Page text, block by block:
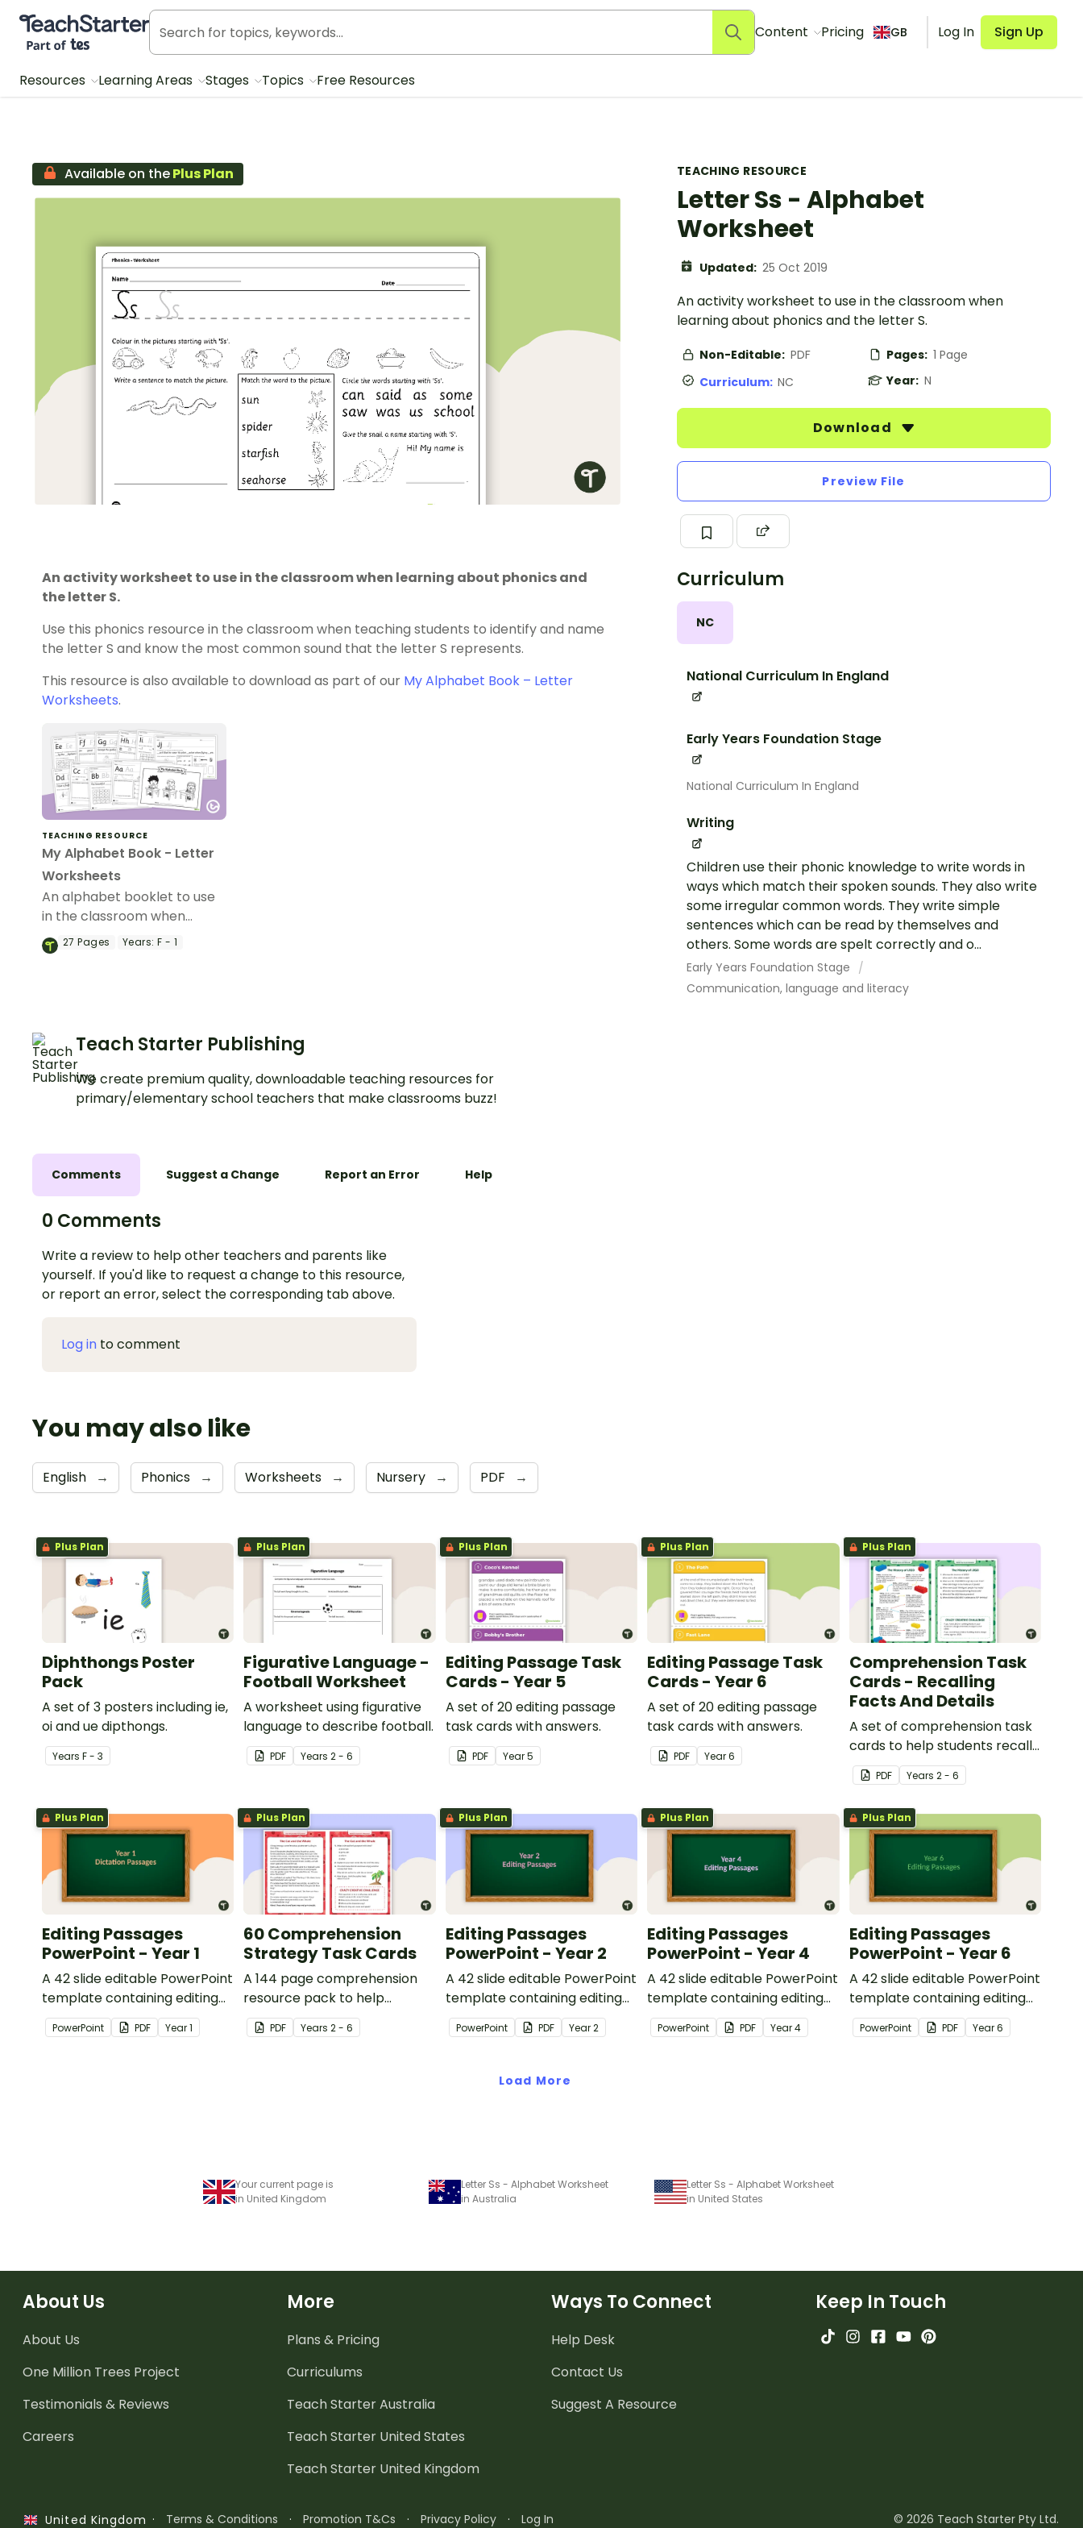
Teach Starter, part of Tes
Content Pricing GB Log In Sign Up
Resources Learning Areas Stages Topics Free Resources
TEACHING RESOURCE
Letter Ss - Alphabet
Worksheet
Updated: 25 Oct 2019
An activity worksheet to use in the classroom when
learning about phonics and the letter S.
Non-Editable: PDF Pages: 1 Page
Curriculum: NC Year: N
Download
Preview File
Curriculum
NC
National Curriculum In England
Early Years Foundation Stage
National Curriculum In England
Writing
Children use their phonic knowledge to write words in
ways which match their spoken sounds. They also write
some irregular common words. They write simple
sentences which can be read by themselves and
others. Some words are spelt correctly and o...
Early Years Foundation Stage
Communication, language and literacy
Available on thePlus Plan
An activity worksheet to use in the classroom when learning about phonics and
the letter S.
Use this phonics resource in the classroom when teaching students to identify and name
the letter S and know the most common sound that the letter S represents.
This resource is also available to download as part of our My Alphabet Book – Letter
Worksheets.
TEACHING RESOURCE
My Alphabet Book - Letter
Worksheets
An alphabet booklet to use
in the classroom when
learning about phonics and
the alphabet.
27Pages Years: F - 1
Teach Starter Publishing
We create premium quality, downloadable teaching resources for
primary/elementary school teachers that make classrooms buzz!
Comments Suggest a Change Report an Error Help
0 Comments
Write a review to help other teachers and parents like
yourself. If you'd like to request a change to this resource,
or report an error, select the corresponding tab above.
Log in to comment
You may also like
English → Phonics → Worksheets → Nursery → PDF →
Plus Plan
Diphthongs Poster
Pack
A set of 3 posters including ie,
oi and ue dipthongs.
Years F - 3
Plus Plan
Figurative Language -
Football Worksheet
A worksheet using figurative
language to describe football.
PDF Years2 - 6
Plus Plan
Editing Passage Task
Cards - Year 5
A set of 20 editing passage
task cards with answers.
PDF Year5
Plus Plan
Editing Passage Task
Cards - Year 6
A set of 20 editing passage
task cards with answers.
PDF Year6
Plus Plan
Comprehension Task
Cards - Recalling
Facts And Details
A set of comprehension task
cards to help students recall
facts and details when
reading.
PDF Years 2 - 6
Plus Plan
Editing Passages
PowerPoint - Year 1
A 42 slide editable PowerPoint
template containing editing
passages with answers.
PowerPoint PDF Year1
Plus Plan
60 Comprehension
Strategy Task Cards
A 144 page comprehension
resource pack to help
students apply
comprehension strategies
PDF Years2 - 6
Plus Plan
Editing Passages
PowerPoint - Year 2
A 42 slide editable PowerPoint
template containing editing
passages with answers.
PowerPoint PDF Year2
Plus Plan
Editing Passages
PowerPoint - Year 4
A 42 slide editable PowerPoint
template containing editing
passages with answers.
PowerPoint PDF Year4
Plus Plan
Editing Passages
PowerPoint - Year 6
A 42 slide editable PowerPoint
template containing editing
passages with answers.
PowerPoint PDF Year6
Load More
Your current page is
in United Kingdom
Letter Ss - Alphabet Worksheet
in Australia
Letter Ss - Alphabet Worksheet
in United States
About Us
About Us
One Million Trees Project
Testimonials & Reviews
Careers
More
Plans & Pricing
Curriculums
Teach Starter Australia
Teach Starter United States
Teach Starter United Kingdom
Ways To Connect
Help Desk
Contact Us
Suggest A Resource
Keep In Touch
United Kingdom · Terms & Conditions · Promotion T&Cs · Privacy Policy · Log In © 2026 Teach Starter Pty Ltd.